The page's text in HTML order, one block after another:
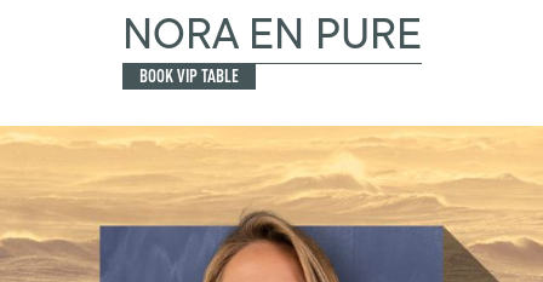
NORA EN PURE
BOOK VIP TABLE